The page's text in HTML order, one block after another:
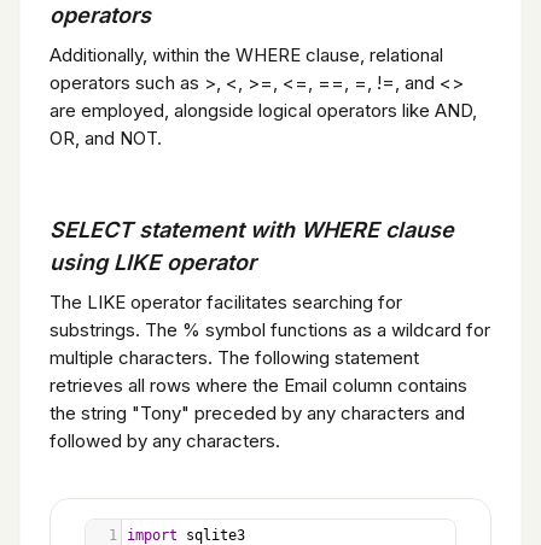
operators
Additionally, within the WHERE clause, relational
operators such as >, <, >=, <=, ==, =, !=, and <>
are employed, alongside logical operators like AND,
OR, and NOT.
SELECT statement with WHERE clause
using LIKE operator
The LIKE operator facilitates searching for
substrings. The % symbol functions as a wildcard for
multiple characters. The following statement
retrieves all rows where the Email column contains
the string "Tony" preceded by any characters and
followed by any characters.
1 import
sqlite3